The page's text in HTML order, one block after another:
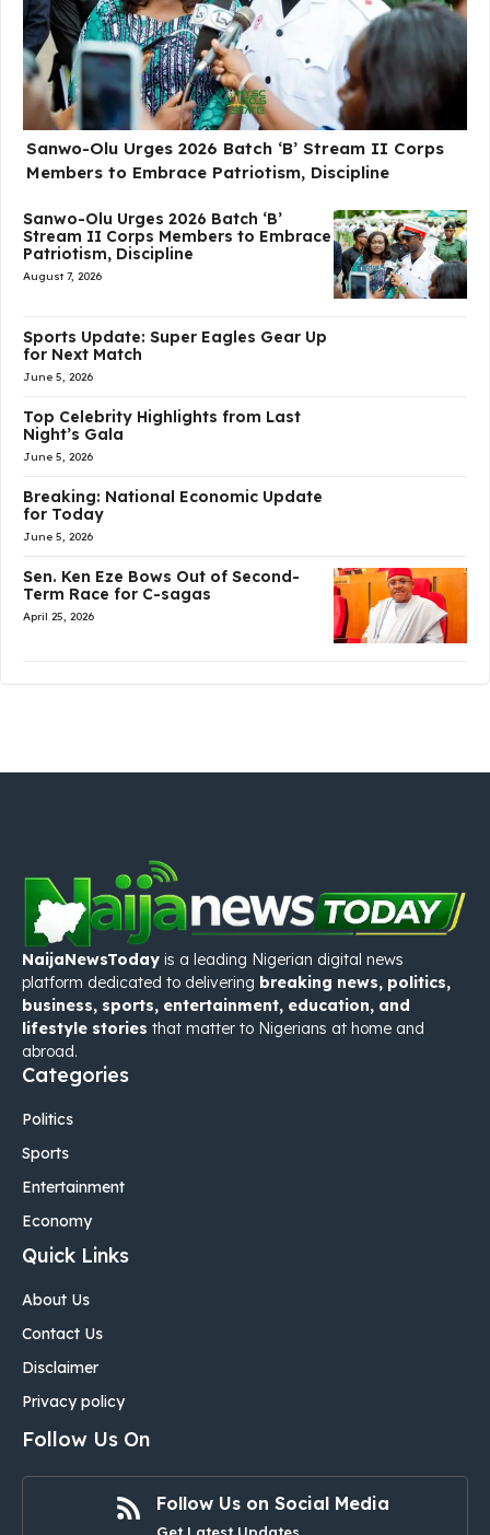
Sanwo-Olu Urges 2026 Batch ‘B’ Stream II Corps
Members to Embrace Patriotism, Discipline
Sanwo-Olu Urges 2026 Batch ‘B’
Stream II Corps Members to Embrace
Patriotism, Discipline
August 7, 2026
Sports Update: Super Eagles Gear Up
for Next Match
June 5, 2026
Top Celebrity Highlights from Last
Night’s Gala
June 5, 2026
Breaking: National Economic Update
for Today
June 5, 2026
Sen. Ken Eze Bows Out of Second-
Term Race for C-sagas
April 25, 2026
NaijaNewsToday is a leading Nigerian digital news
platform dedicated to delivering breaking news, politics,
business, sports, entertainment, education, and
lifestyle stories that matter to Nigerians at home and
abroad.
Categories
Politics
Sports
Entertainment
Economy
Quick Links
About Us
Contact Us
Disclaimer
Privacy policy
Follow Us On
Follow Us on Social Media
Get Latest Updates